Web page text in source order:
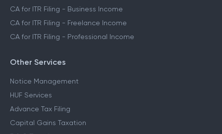
CA for ITR Filing - Business Income
CA for ITR Filing - Freelance Income
CA for ITR Filing - Professional Income
Other Services
Notice Management
HUF Services
Advance Tax Filing
Capital Gains Taxation